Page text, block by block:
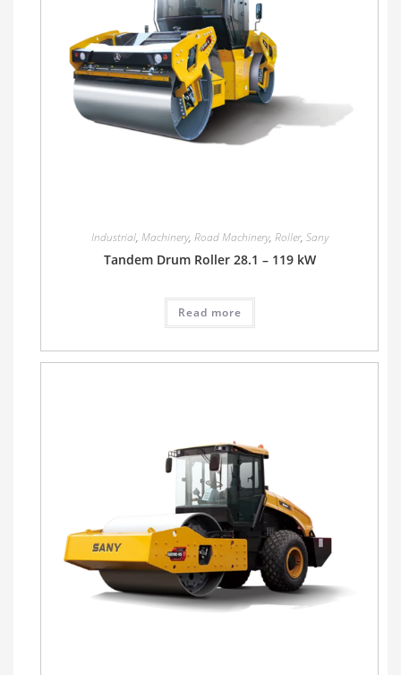
Industrial, Machinery, Road Machinery, Roller, Sany
Tandem Drum Roller 28.1 – 119 kW
Read more